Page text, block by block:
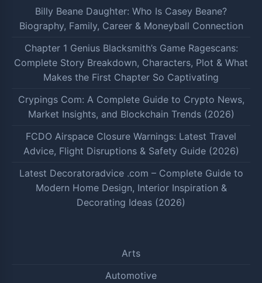
Billy Beane Daughter: Who Is Casey Beane?
Biography, Family, Career & Moneyball Connection
Chapter 1 Genius Blacksmith’s Game Ragescans:
Complete Story Breakdown, Characters, Plot & What
Makes the First Chapter So Captivating
Crypings Com: A Complete Guide to Crypto News,
Market Insights, and Blockchain Trends (2026)
FCDO Airspace Closure Warnings: Latest Travel
Advice, Flight Disruptions & Safety Guide (2026)
Latest Decoratoradvice .com – Complete Guide to
Modern Home Design, Interior Inspiration &
Decorating Ideas (2026)
Arts
Automotive